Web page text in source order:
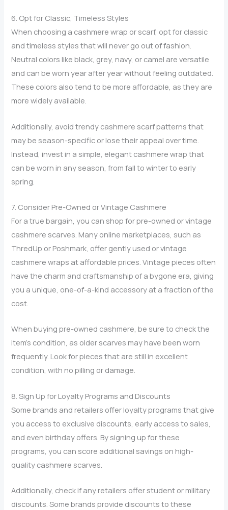
6. Opt for Classic, Timeless Styles
When choosing a cashmere wrap or scarf, opt for classic
and timeless styles that will never go out of fashion.
Neutral colors like black, grey, navy, or camel are versatile
and can be worn year after year without feeling outdated.
These colors also tend to be more affordable, as they are
more widely available.
Additionally, avoid trendy cashmere scarf patterns that
may be season-specific or lose their appeal over time.
Instead, invest in a simple, elegant cashmere wrap that
can be worn in any season, from fall to winter to early
spring.
7. Consider Pre-Owned or Vintage Cashmere
For a true bargain, you can shop for pre-owned or vintage
cashmere scarves. Many online marketplaces, such as
ThredUp or Poshmark, offer gently used or vintage
cashmere wraps at affordable prices. Vintage pieces often
have the charm and craftsmanship of a bygone era, giving
you a unique, one-of-a-kind accessory at a fraction of the
cost.
When buying pre-owned cashmere, be sure to check the
item’s condition, as older scarves may have been worn
frequently. Look for pieces that are still in excellent
condition, with no pilling or damage.
8. Sign Up for Loyalty Programs and Discounts
Some brands and retailers offer loyalty programs that give
you access to exclusive discounts, early access to sales,
and even birthday offers. By signing up for these
programs, you can score additional savings on high-
quality cashmere scarves.
Additionally, check if any retailers offer student or military
discounts. Some brands provide discounts to these